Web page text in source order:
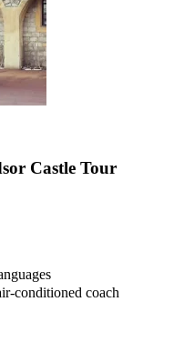
Castle Tour
conditioned coach